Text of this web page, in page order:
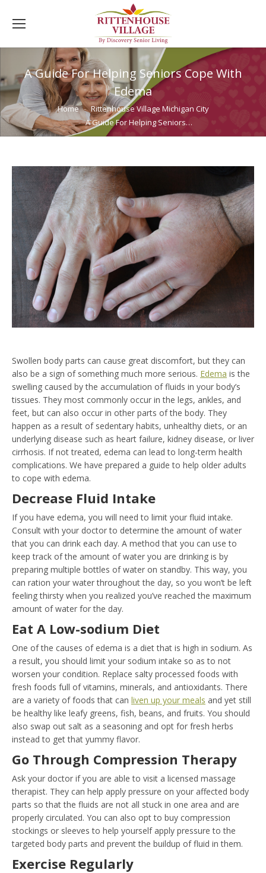
A Guide For Helping Seniors Cope With
Edema
You are here:Home
Rittenhouse Village Michigan City
A Guide For Helping Seniors…
Swollen body parts can cause great discomfort, but they can
also be a sign of something much more serious. Edema is the
swelling caused by the accumulation of fluids in your body’s
tissues. They most commonly occur in the legs, ankles, and
feet, but can also occur in other parts of the body. They
happen as a result of sedentary habits, unhealthy diets, or an
underlying disease such as heart failure, kidney disease, or liver
cirrhosis. If not treated, edema can lead to long-term health
complications. We have prepared a guide to help older adults
to cope with edema.
Decrease Fluid Intake
If you have edema, you will need to limit your fluid intake.
Consult with your doctor to determine the amount of water
that you can drink each day. A method that you can use to
keep track of the amount of water you are drinking is by
preparing multiple bottles of water on standby. This way, you
can ration your water throughout the day, so you won’t be left
feeling thirsty when you realized you’ve reached the maximum
amount of water for the day.
Eat A Low-sodium Diet
One of the causes of edema is a diet that is high in sodium. As
a result, you should limit your sodium intake so as to not
worsen your condition. Replace salty processed foods with
fresh foods full of vitamins, minerals, and antioxidants. There
are a variety of foods that can liven up your meals and yet still
be healthy like leafy greens, fish, beans, and fruits. You should
also swap out salt as a seasoning and opt for fresh herbs
instead to get that yummy flavor.
Go Through Compression Therapy
Ask your doctor if you are able to visit a licensed massage
therapist. They can help apply pressure on your affected body
parts so that the fluids are not all stuck in one area and are
properly circulated. You can also opt to buy compression
stockings or sleeves to help yourself apply pressure to the
targeted body parts and prevent the buildup of fluid in them.
Exercise Regularly